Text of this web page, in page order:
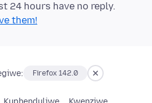
24 hours have no reply.
them!
Firefox 142.0